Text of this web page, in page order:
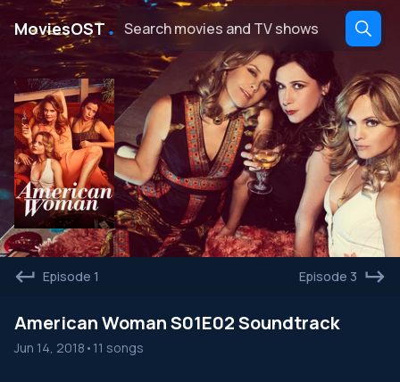
MoviesOST․
Episode 1 Episode 3
American Woman S01E02 Soundtrack
Jun 14, 2018 • 11 songs